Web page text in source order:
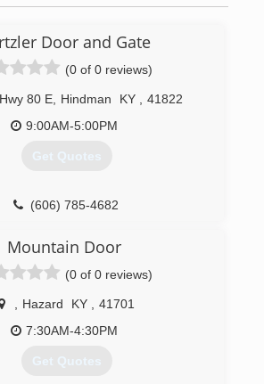
Door and Gate
(0 of 0 reviews)
80 E, Hindman KY
41822
9:00AM-5:00PM
Get Quotes
(606) 785-4682
Mountain Door
(0 of 0 reviews)
Hazard KY
41701
7:30AM-4:30PM
Get Quotes